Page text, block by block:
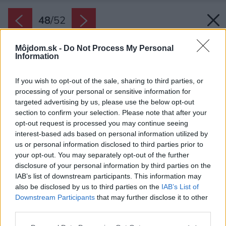
Môjdom.sk - Do Not Process My Personal
Information
If you wish to opt-out of the sale, sharing to third parties, or
processing of your personal or sensitive information for
targeted advertising by us, please use the below opt-out
section to confirm your selection. Please note that after your
opt-out request is processed you may continue seeing
interest-based ads based on personal information utilized by
us or personal information disclosed to third parties prior to
your opt-out. You may separately opt-out of the further
disclosure of your personal information by third parties on the
IAB’s list of downstream participants. This information may
also be disclosed by us to third parties on the IAB’s List of
Downstream Participants that may further disclose it to other
48/52
Späť na článok: